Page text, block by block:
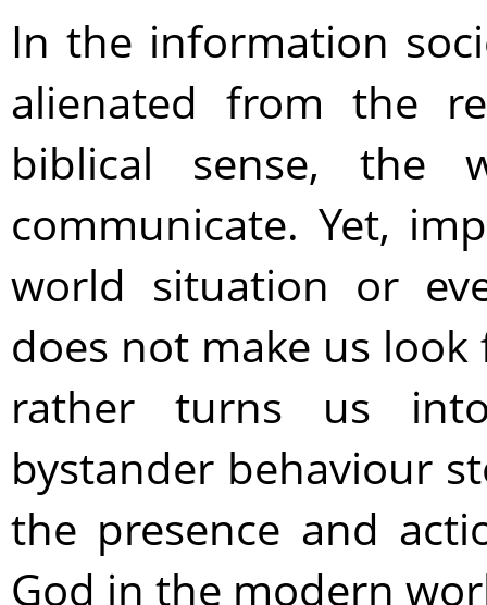
In the information
alienated from the
biblical sense, the
communicate. Yet,
world situation or
does not make us
rather turns us
bystander behaviour
the presence and
God in the modern